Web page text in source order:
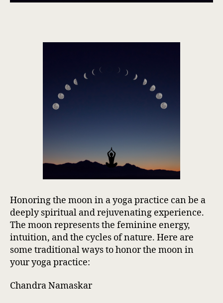
Honoring the moon in a yoga practice can be a
deeply spiritual and rejuvenating experience.
The moon represents the feminine energy,
intuition, and the cycles of nature. Here are
some traditional ways to honor the moon in
your yoga practice:
Chandra Namaskar